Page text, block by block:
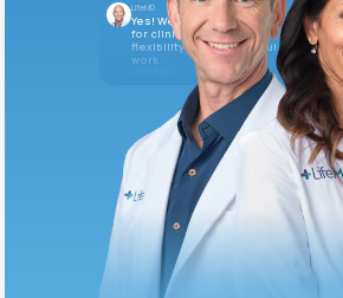
LifeMD
Yes! We’re always looking
for clinicians who want
flexibility and meaningful
work.